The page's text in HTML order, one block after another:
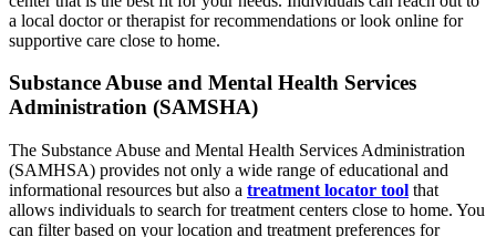
a local doctor or therapist for recommendations or look online for
supportive care close to home.
Substance Abuse and Mental Health Services
Administration (SAMSHA)
The Substance Abuse and Mental Health Services Administration
(SAMHSA) provides not only a wide range of educational and
informational resources but also a treatment locator tool that
allows individuals to search for treatment centers close to home. You
can filter based on your location and treatment preferences for